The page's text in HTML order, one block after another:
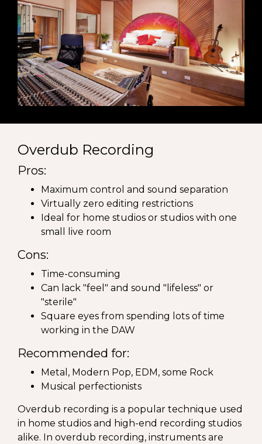
Overdub Recording
Pros:
Maximum control and sound separation
Virtually zero editing restrictions
Ideal for home studios or studios with one
small live room
Cons:
Time-consuming
Can lack "feel" and sound "lifeless" or
"sterile"
Square eyes from spending lots of time
working in the DAW
Recommended for:
Metal, Modern Pop, EDM, some Rock
Musical perfectionists
Overdub recording is a popular technique used
in home studios and high-end recording studios
alike. In overdub recording, instruments are